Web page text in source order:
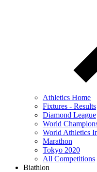
Athletics Home
Fixtures - Results
Diamond League
World
World Athletics
Marathon
Tokyo 2020
All Competitions
Biathlon